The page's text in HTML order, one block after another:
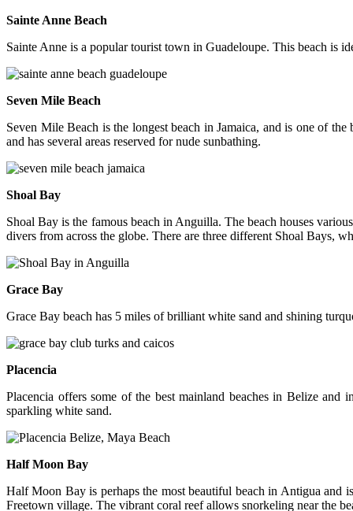
Sainte Anne Beach
Sainte Anne is a popular tourist town in Guadeloupe. This beach is
Seven Mile Beach
Seven Mile Beach is the longest beach in Jamaica, and is one of
and has several areas reserved for nude sunbathing.
Shoal Bay
Shoal Bay is the famous beach in Anguilla. The beach houses
divers from across the globe. There are three different Shoal Bays,
Grace Bay
Grace Bay beach has 5 miles of brilliant white sand and shining
Placencia
Placencia offers some of the best mainland beaches in Belize and
sparkling white sand.
Half Moon Bay
Half Moon Bay is perhaps the most beautiful beach in Antigua and
Freetown village. The vibrant coral reef allows snorkeling near the